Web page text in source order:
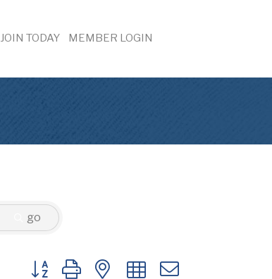
JOIN TODAY MEMBER LOGIN
go
Button group with nested dropdown